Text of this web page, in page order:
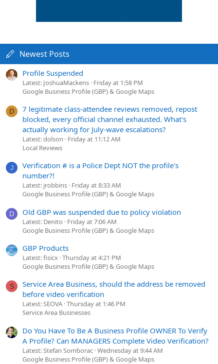
Newest Posts
Profile Suspended
Latest: JoshuaMackens Friday at 1:58 PM
Google Business Profile (GBP) & Google Maps
D
7 legitimate class-attendee reviews removed, repost
blocked, every official channel exhausted. What's
actually working for July-wave escalations?
Latest: dolson
Friday at 11:12 AM
Local Reviews
J
Verification # is a Police Dept NOT the profile's
number?!
Latest: jrobbins Friday at 8:33 AM
Google Business Profile (GBP) & Google Maps
D Old GBP was suspended due to policy violation
Latest: Denito
Friday at 7:06 AM
Google Business Profile (GBP) & Google Maps
GBP Products
Latest: fisicx Thursday at 4:21 PM
Google Business Profile (GBP) & Google Maps
S
Service Area Business, should the address be removed
before video verification
Latest: SEOVA Thursday at 1:46 PM
Service Area Businesses
Do You Have To Be A Business Profile OWNER To Verify
A Profile? Can MANAGERS Complete Video Verification?
Latest: Stefan Somborac Wednesday at 9:44 AM
Google Business Profile (GBP) & Google Maps